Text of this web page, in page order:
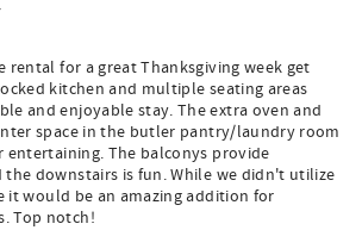
rental for a great Thanksgiving week get
kitchen and multiple seating areas
and enjoyable stay. The extra oven and
space in the butler pantry/laundry room
entertaining. The balconys provide
the downstairs is fun. While we didn't utilize
would be an amazing addition for
Top notch!